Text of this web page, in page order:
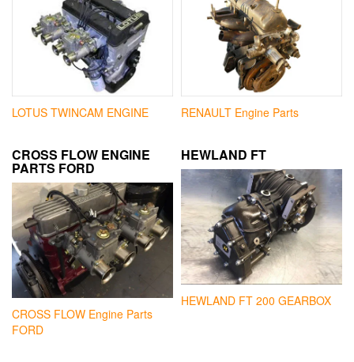
LOTUS TWINCAM ENGINE RENAULT Engine Parts
CROSS FLOW ENGINE
PARTS FORD
CROSS FLOW Engine Parts
FORD
HEWLAND FT
HEWLAND FT 200 GEARBOX